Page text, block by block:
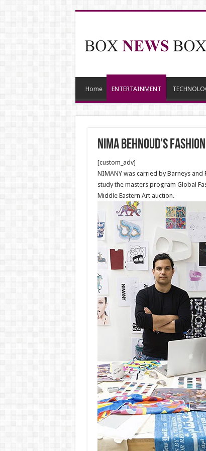
Home ENTERTAINMENT
Nima Behnoud’s
[custom_adv]
NIMANY was carried by Barneys
study the masters program Global
Middle Eastern Art auction.